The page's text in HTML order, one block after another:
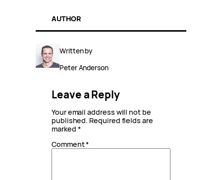
AUTHOR
Written by
Peter Anderson
Leave a Reply
Your email address will not be
published. Required fields are
marked *
Comment*